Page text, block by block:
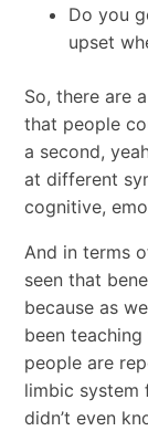
Do you
upset
So, there are
that people
a second,
at different
cognitive,
And in terms
seen that
because as
been
people are
limbic system
didn’t even